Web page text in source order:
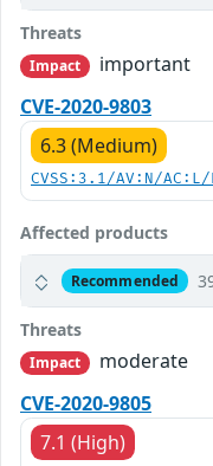
Threats
Impact
important
CVE-2020-9803
6.3 (Medium)
CVSS:3.1/AV:N/
Affected products
Recommended
Threats
Impact
moderate
CVE-2020-9805
7.1 (High)